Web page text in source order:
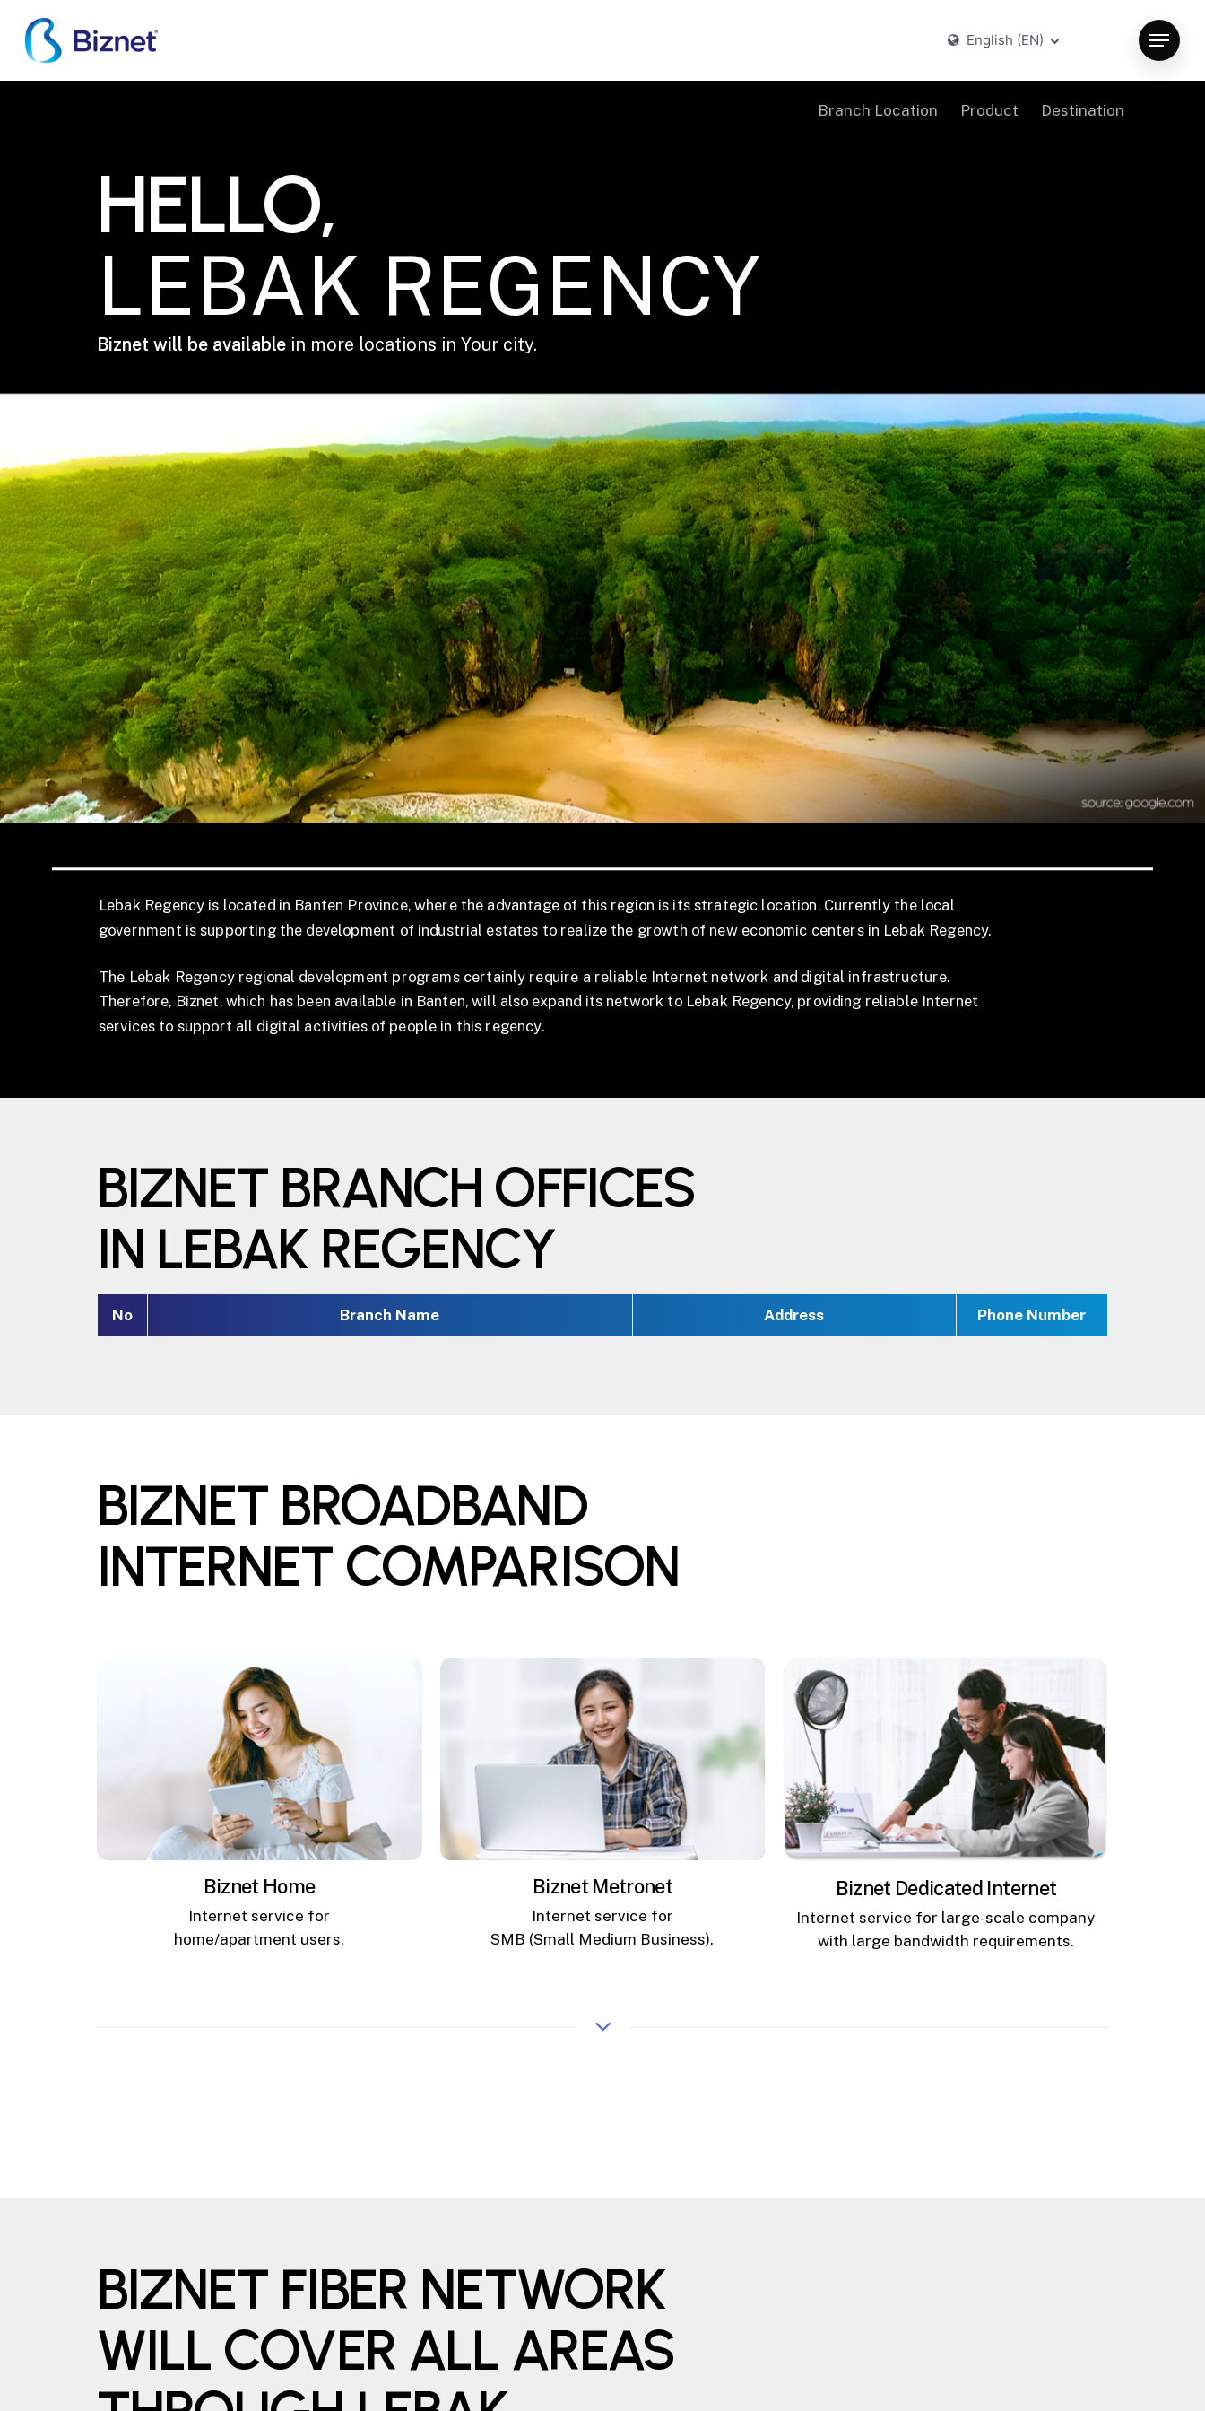
main
content
English (EN) Menu
Branch Location Product Destination
HELLO,
LEBAK REGENCY
Biznet will be available in more locations in Your city.
Lebak Regency is located in Banten Province, where the advantage of this region is its strategic location. Currently the local
government is supporting the development of industrial estates to realize the growth of new economic centers in Lebak Regency.
The Lebak Regency regional development programs certainly require a reliable Internet network and digital infrastructure.
Therefore, Biznet, which has been available in Banten, will also expand its network to Lebak Regency, providing reliable Internet
services to support all digital activities of people in this regency.
BIZNET BRANCH OFFICES
IN LEBAK REGENCY
No Branch Name Address Phone Number
BIZNET BROADBAND
INTERNET COMPARISON
Biznet Home
Internet service for
home/apartment users.
Biznet Metronet
Internet service for
SMB (Small Medium Business).
Biznet Dedicated Internet
Internet service for large-scale company
with large bandwidth requirements.
BIZNET FIBER NETWORK
WILL COVER ALL AREAS